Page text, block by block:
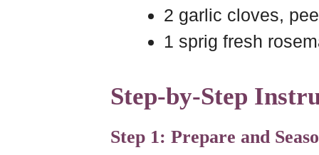
2 garlic cloves,
1 sprig fresh
Step-by-Step
Step 1: Prepare and